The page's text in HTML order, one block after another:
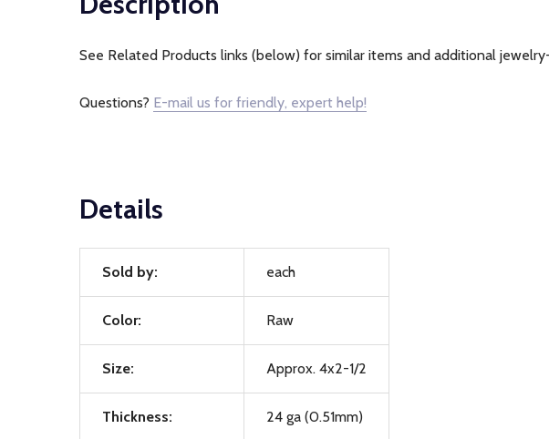
See Related Products links (below) for similar items and additional
Questions? E-mail us for friendly, expert help!
Details
Sold by: each
Color: Raw
Size: Approx. 4x2-1/2
Thickness: 24 ga (0.51mm)